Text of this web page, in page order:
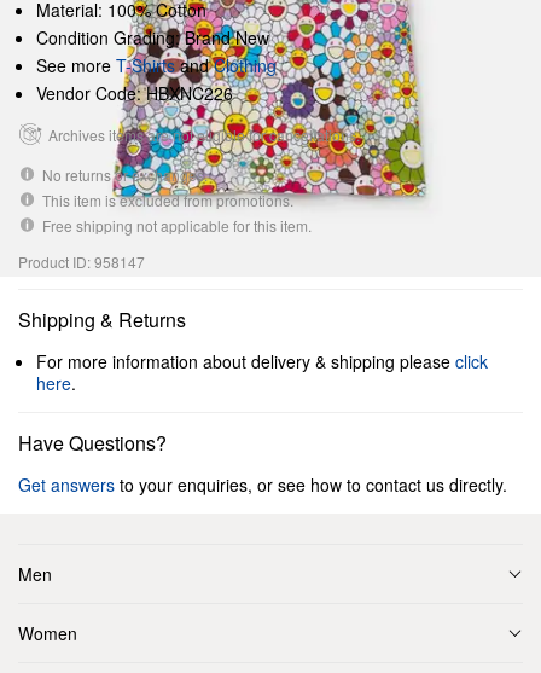
Material: 100% Cotton
Condition Grading: Brand New
See more T-ShirtsandClothing
Vendor Code: HBXNC226
Archives items are not eligible for cancellations.
No returns or exchanges.
This item is excluded from promotions.
Free shipping not applicable for this item.
Product ID: 958147
Shipping & Returns
For more information about delivery & shipping please click
here.
Have Questions?
Get answers to your enquiries, or see how to contact us directly.
Men
Women